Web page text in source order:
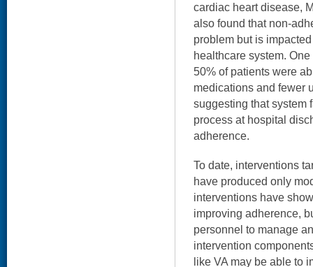
cardiac heart disease,
also found that non-
problem but is
healthcare system.
50% of patients were
medications and fewer
suggesting that system
process at hospital
adherence.
To date, interventions
have produced only
interventions have
improving adherence,
personnel to manage
intervention
like VA may be able to